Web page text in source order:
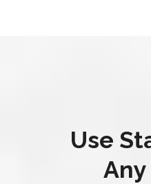
Use
Any